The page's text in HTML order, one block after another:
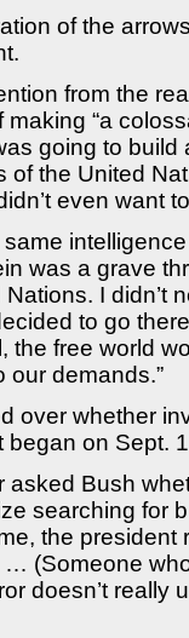
of the
from the
“a
going to build
of the United
even want
was a grave
I didn’t
to go
the free world
our demands.”
over whether
began on Sept.
asked Bush
searching for
the president
(Someone
doesn’t really